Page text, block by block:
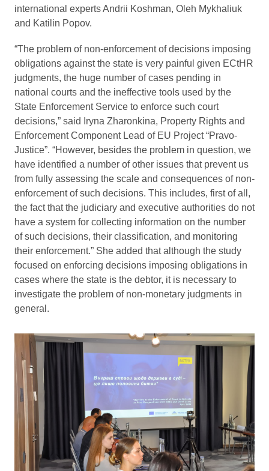
international experts Andrii Koshman, Oleh Mykhaliuk
and Katilin Popov.
“The problem of non-enforcement of decisions imposing
obligations against the state is very painful given ECtHR
judgments, the huge number of cases pending in
national courts and the ineffective tools used by the
State Enforcement Service to enforce such court
decisions,” said Iryna Zharonkina, Property Rights and
Enforcement Component Lead of EU Project “Pravo-
Justice”. “However, besides the problem in question, we
have identified a number of other issues that prevent us
from fully assessing the scale and consequences of non-
enforcement of such decisions. This includes, first of all,
the fact that the judiciary and executive authorities do not
have a system for collecting information on the number
of such decisions, their classification, and monitoring
their enforcement.” She added that although the study
focused on enforcing decisions imposing obligations in
cases where the state is the debtor, it is necessary to
investigate the problem of non-monetary judgments in
general.